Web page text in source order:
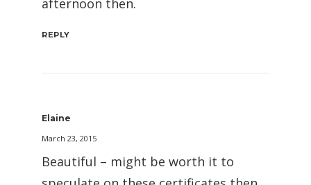
afternoon then.
REPLY
Elaine
March 23, 2015
Beautiful – might be worth it to